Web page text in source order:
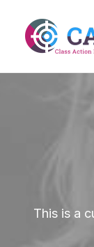
This is a